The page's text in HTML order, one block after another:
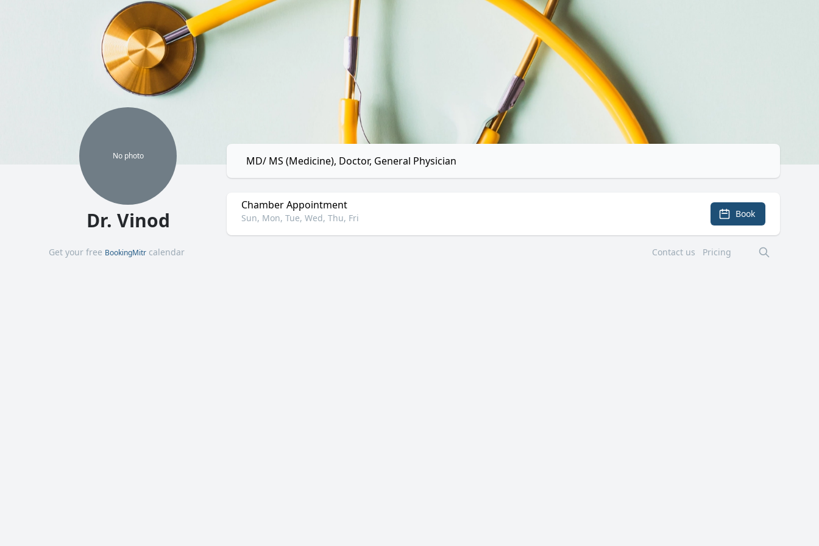
No photo
Dr. Vinod
MD/ MS (Medicine), Doctor, General Physician
Chamber Appointment
Sun, Mon, Tue, Wed, Thu, Fri Book
Get your free BookingMitr calendar Contact us Pricing